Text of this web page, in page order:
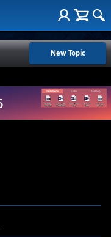
New Topic